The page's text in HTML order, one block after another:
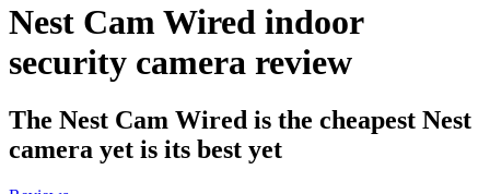
Nest Cam Wired indoor
security camera review
The Nest Cam Wired is the cheapest Nest
camera yet is its best yet